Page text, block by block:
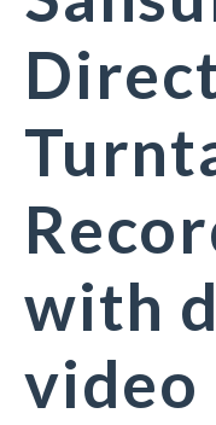
with
video